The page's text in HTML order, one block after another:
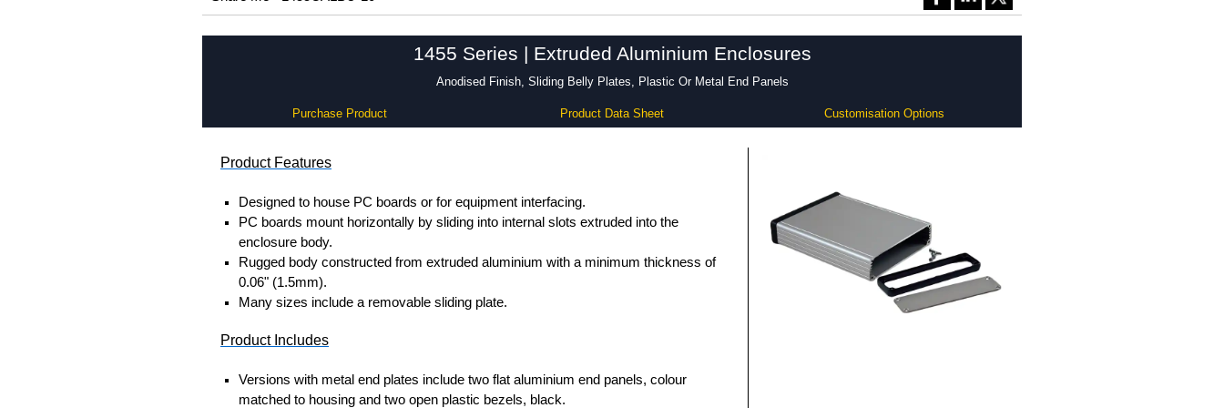
1455 Series | Extruded Aluminium Enclosures
Anodised Finish, Sliding Belly Plates, Plastic Or Metal End Panels
Purchase Product Product Data Sheet Customisation Options
Product Features
Designed to house PC boards or for equipment interfacing.
PC boards mount horizontally by sliding into internal slots extruded into the
enclosure body.
Rugged body constructed from extruded aluminium with a minimum thickness of
0.06" (1.5mm).
Many sizes include a removable sliding plate.
Product Includes
Versions with metal end plates include two flat aluminium end panels, colour
matched to housing and two open plastic bezels, black.